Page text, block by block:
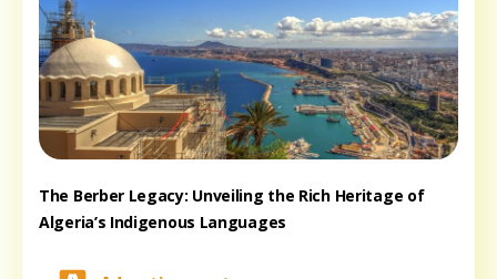
The Berber Legacy: Unveiling the Rich Heritage of
Algeria’s Indigenous Languages